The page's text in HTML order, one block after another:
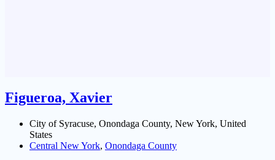
Figueroa, Xavier
City of Syracuse, Onondaga County, New York, United
States
Central New York, Onondaga County